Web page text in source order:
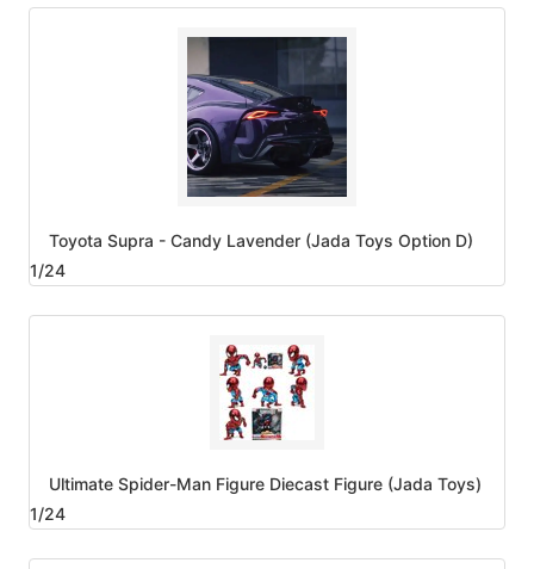
Toyota Supra - Candy Lavender (Jada Toys Option D)
1/24
Ultimate Spider-Man Figure Diecast Figure (Jada Toys)
1/24